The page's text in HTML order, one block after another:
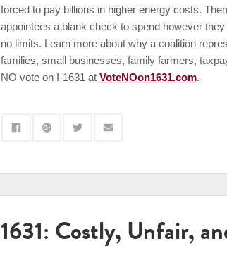
forced to pay billions in higher energy costs.
appointees a blank check to spend however
no limits. Learn more about why a coalition
families, small businesses, family farmers,
NO vote on I-1631 at VoteNOon1631.com.
1631: Costly, Unfair,